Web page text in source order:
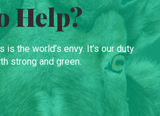
Help?
is the world’s envy. It’s our duty
strong and green.